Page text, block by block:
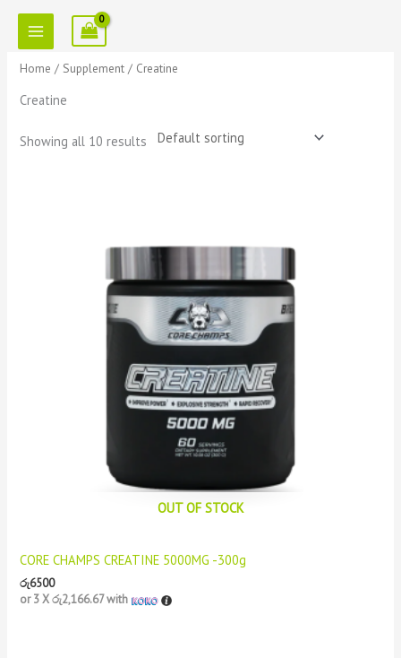
content
Home /Supplement / Creatine
Creatine
Showing all 10 results
OUT OF STOCK
CORE CHAMPS CREATINE 5000MG -300g
රු6500
or 3 Xරු2,166.67with